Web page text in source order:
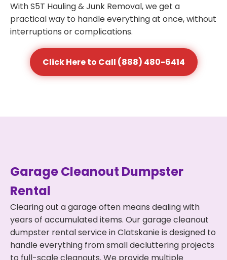
With S5T Hauling & Junk Removal, we get a
practical way to handle everything at once, without
interruptions or complications.
Click Here to Call (888) 480-6414
Garage Cleanout Dumpster
Rental
Clearing out a garage often means dealing with
years of accumulated items. Our garage cleanout
dumpster rental service in Clatskanie is designed to
handle everything from small decluttering projects